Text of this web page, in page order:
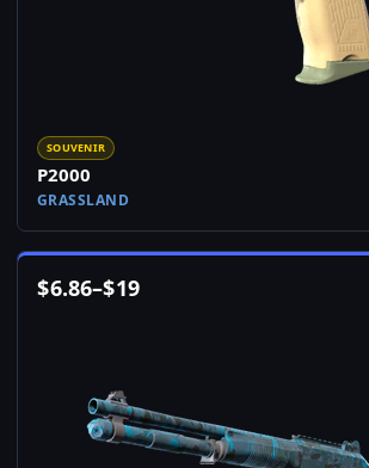
SOUVENIR
P2000
GRASSLAND
$6.86–$19